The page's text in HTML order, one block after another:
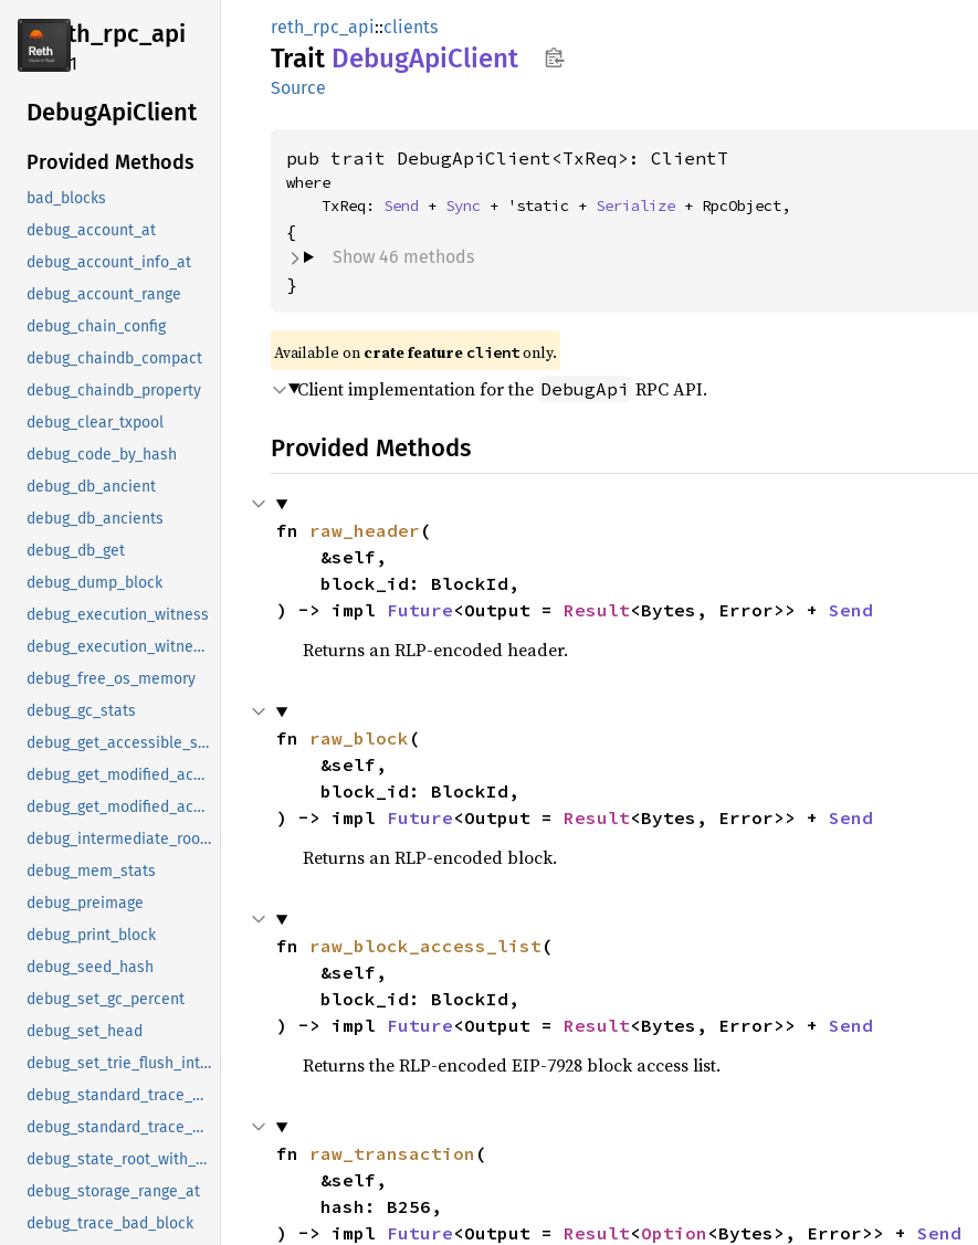
reth_rpc_api
2.4.1
DebugApiClient
Provided Methods
bad_blocks
debug_account_at
debug_account_info_at
debug_account_range
debug_chain_config
debug_chaindb_compact
debug_chaindb_property
debug_clear_txpool
debug_code_by_hash
debug_db_ancient
debug_db_ancients
debug_db_get
debug_dump_block
debug_execution_witness
debug_execution_witness_by_block_hash
debug_free_os_memory
debug_gc_stats
debug_get_accessible_state
debug_get_modified_accounts_by_hash
debug_get_modified_accounts_by_number
debug_intermediate_roots
debug_mem_stats
debug_preimage
debug_print_block
debug_seed_hash
debug_set_gc_percent
debug_set_head
debug_set_trie_flush_interval
debug_standard_trace_bad_block_to_file
debug_standard_trace_block_to_file
debug_state_root_with_updates
debug_storage_range_at
debug_trace_bad_block
reth_rpc_api::clients
Trait DebugApiClient
Source
pub trait DebugApiClient<TxReq>: ClientT
where
    TxReq:
Send + Sync + 'static + Serialize + RpcObject,
Show 46 methods
}
Available on crate feature clientonly.
Client implementation for the DebugApi RPC API.
Provided Methods
fn raw_header (
) -> impl
Future<Output = Result<Bytes, Error>> + Send
Returns an RLP-encoded header.
fn raw_block (
) -> impl
Future<Output = Result<Bytes, Error>> + Send
Returns an RLP-encoded block.
fn raw_block_access_list(
) -> impl
Future<Output = Result<Bytes, Error>> + Send
Returns the RLP-encoded EIP-7928 block access list.
fn raw_transaction (
) -> impl
Future<Output = Result<Option <Bytes>, Error>> + Send